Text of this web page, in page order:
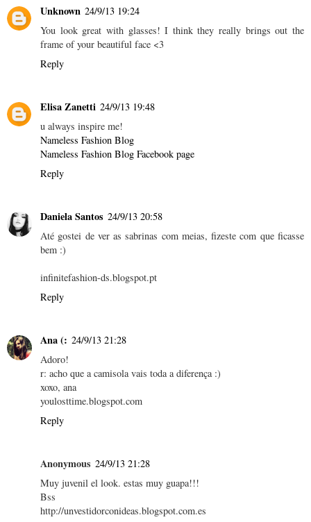
Unknown 24/9/13 19:24
You look great with glasses! I think they really brings out the
frame of your beautiful face <3
Reply
Elisa Zanetti 24/9/13 19:48
u always inspire me!
Nameless Fashion Blog
Nameless Fashion Blog Facebook page
Reply
Daniela Santos 24/9/13 20:58
Até gostei de ver as sabrinas com meias, fizeste com que ficasse
bem :)
infinitefashion-ds.blogspot.pt
Reply
Ana (: 24/9/13 21:28
Adoro!
r: acho que a camisola vais toda a diferença :)
xoxo, ana
youlosttime.blogspot.com
Reply
Anonymous 24/9/13 21:28
Muy juvenil el look. estas muy guapa!!!
Bss
http://unvestidorconideas.blogspot.com.es